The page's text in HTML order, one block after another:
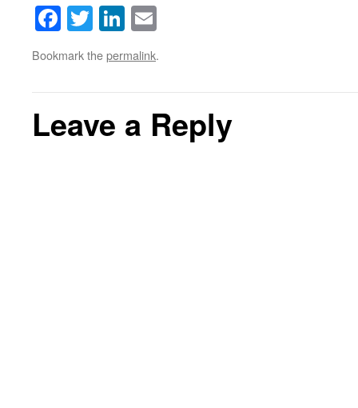
Facebook
TwitterLinkedIn
Bookmark thepermalink.
Leave a Reply